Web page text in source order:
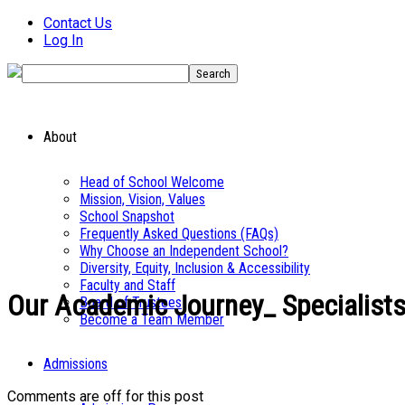
Contact Us
Log In
About
Head of School Welcome
Mission, Vision, Values
School Snapshot
Frequently Asked Questions (FAQs)
Why Choose an Independent School?
Diversity, Equity, Inclusion & Accessibility
Faculty and Staff
Board of Trustees
Become a Team Member
Admissions
Our Academic Journey_
Comments are off for this post